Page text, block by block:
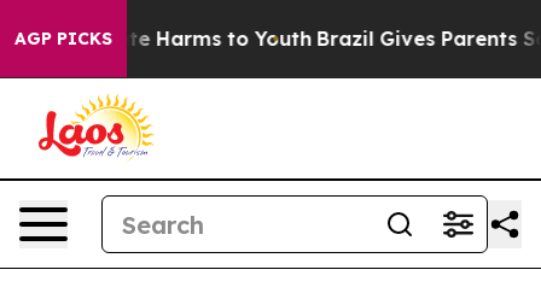
AGP PICKS
to Abate Harms to Youth Brazil Gives Parents